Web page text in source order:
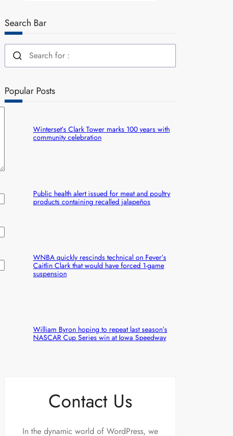
Search Bar
Popular Posts
Winterset’s Clark Tower marks 100 years with
community celebration
Public health alert issued for meat and poultry
products containing recalled jalapeños
WNBA quickly rescinds technical on Fever’s
Caitlin Clark that would have forced 1-game
suspension
William Byron hoping to repeat last season’s
NASCAR Cup Series win at Iowa Speedway
Contact Us
In the dynamic world of WordPress, we